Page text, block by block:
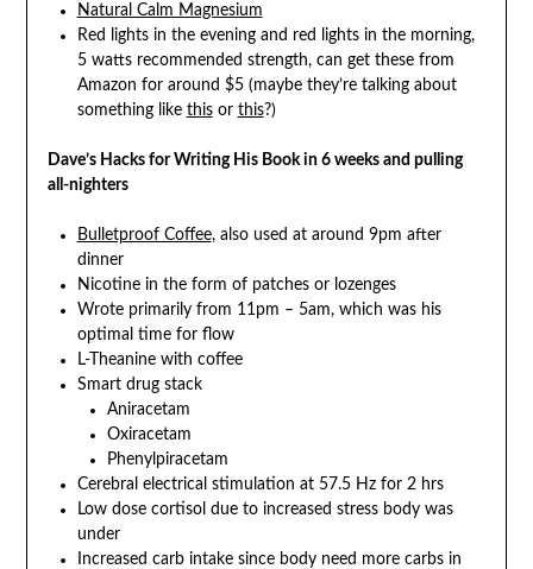
Natural Calm Magnesium
Red lights in the evening and red lights in the morning,
5 watts recommended strength, can get these from
Amazon for around $5 (maybe they’re talking about
something like thisor this?)
Dave’s Hacks for Writing His Book in 6 weeks and pulling
all-nighters
Bulletproof Coffee, also used at around 9pm after
dinner
Nicotine in the form of patches or lozenges
Wrote primarily from 11pm – 5am, which was his
optimal time for flow
L-Theanine with coffee
Smart drug stack
Aniracetam
Oxiracetam
Phenylpiracetam
Cerebral electrical stimulation at 57.5 Hz for 2 hrs
Low dose cortisol due to increased stress body was
under
Increased carb intake since body need more carbs in